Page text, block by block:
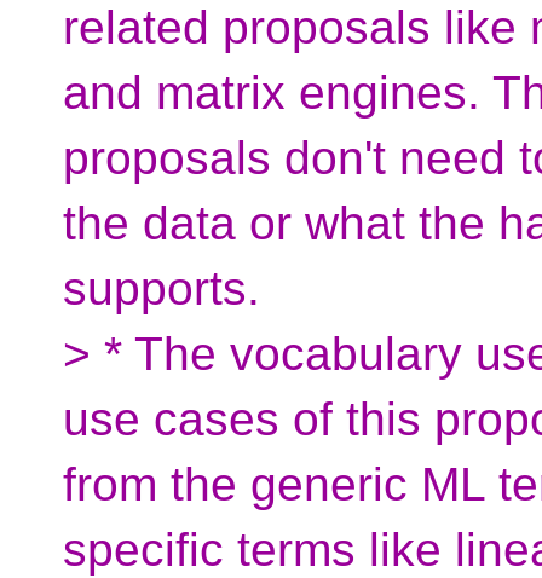
related proposals like
and matrix engines.
proposals don't need
the data or what the
supports.
> * The vocabulary
use cases of this
from the generic ML
specific terms like